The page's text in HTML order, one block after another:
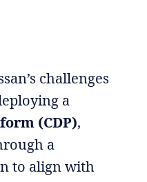
challenges
a
(CDP),
a
to align with